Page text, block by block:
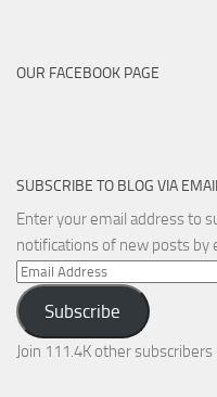
OUR FACEBOOK PAGE
SUBSCRIBE TO BLOG VIA
Enter your email address to
notifications of new posts by
Email
Address
Subscribe
Join 111.4K other subscribers